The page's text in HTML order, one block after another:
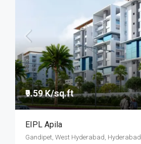
₹9.59 K/sq.ft
EIPL Apila
Gandipet, West Hyderabad, Hyderabad